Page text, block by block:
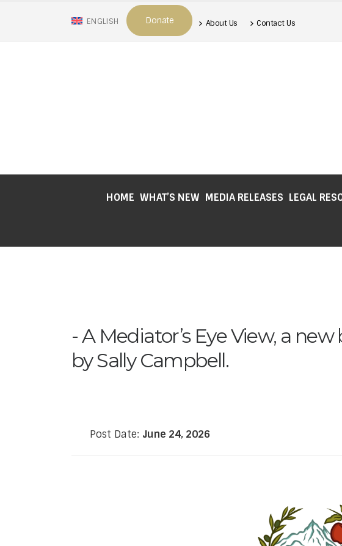
ENGLISH Donate About Us Contact Us
HOME WHAT’S NEW MEDIA RELEASES LEGAL
A Mediator’s Eye View, a new
by Sally Campbell.
Post Date: June 24, 2026